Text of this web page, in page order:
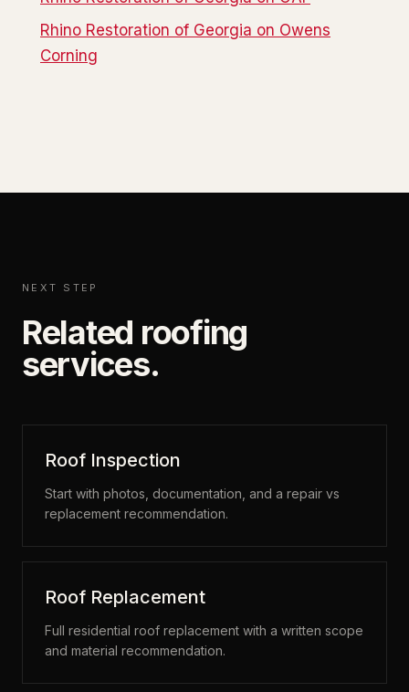
Rhino Restoration of Georgia on Owens
Corning
NEXT STEP
Related roofing
services.
Roof Inspection
Start with photos, documentation, and a repair vs
replacement recommendation.
Roof Replacement
Full residential roof replacement with a written scope
and material recommendation.